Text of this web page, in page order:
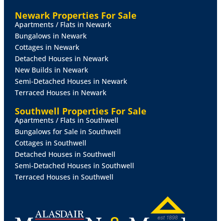
RENTERS RIGHTS
New legislation was
implemented in May 2026 and affects existing and
new tenancies. More information on the changes is
available at:
https://www.gov.uk/government/publications/guide-
to-the-renters-rights-act/guide-to-the-renters-rights-
act
Newark Properties For Sale
Apartments / Flats in Newark
Bungalows in Newark
Cottages in Newark
Detached Houses in Newark
New Builds in Newark
Semi-Detached Houses in Newark
Terraced Houses in Newark
Southwell Properties For Sale
Apartments / Flats in Southwell
Bungalows for Sale in Southwell
Cottages in Southwell
Detached Houses in Southwell
Semi-Detached Houses in Southwell
Terraced Houses in Southwell